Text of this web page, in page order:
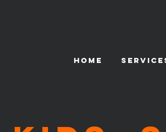
HOME